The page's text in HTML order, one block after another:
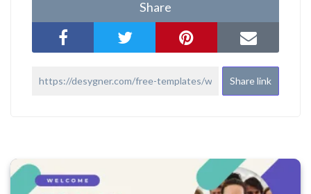
Share
Share link